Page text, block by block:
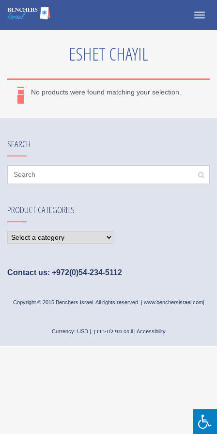
ESHET CHAYIL
No products were found matching your selection.
SEARCH
PRODUCT CATEGORIES
Contact us: +972(0)54-234-5112
Copyright © 2015 Benchers Israel. All rights reserved. | www.benchersisrael.com|
Currency: USD | תפילת-הדרך.co.il| Accessibility